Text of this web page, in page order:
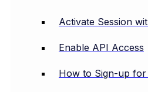
Activate Session
Enable API Access
How to Sign-up for